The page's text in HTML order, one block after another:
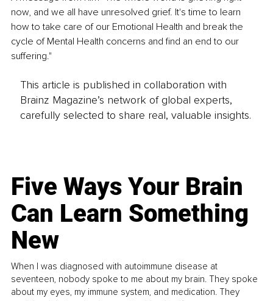
now, and we all have unresolved grief. It's time to learn
how to take care of our Emotional Health and break the
cycle of Mental Health concerns and find an end to our
suffering."
This article is published in collaboration with
Brainz Magazine’s network of global experts,
carefully selected to share real, valuable insights.
Five Ways Your Brain
Can Learn Something
New
When I was diagnosed with autoimmune disease at
seventeen, nobody spoke to me about my brain. They spoke
about my eyes, my immune system, and medication. They